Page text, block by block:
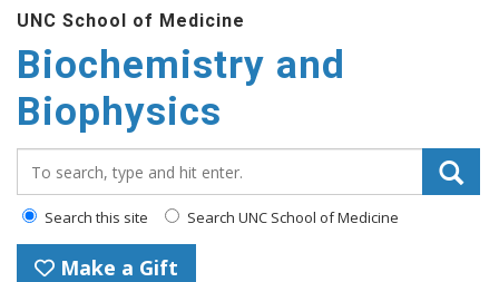
UNC School of Medicine
Biochemistry and
Biophysics
Search this site Search UNC School of Medicine
Make a Gift